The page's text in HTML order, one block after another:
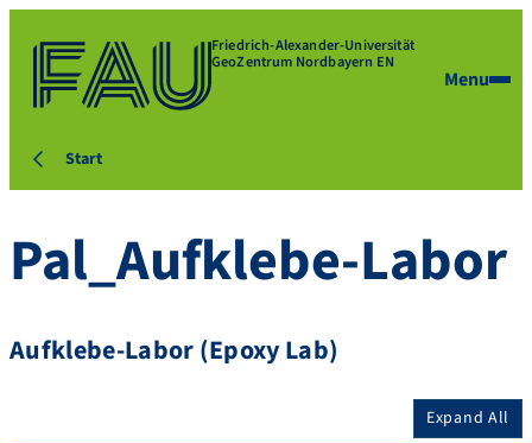
Friedrich-Alexander-Universität
GeoZentrum Nordbayern EN
Menu
Start
Pal_Aufklebe-Labor
Aufklebe-Labor (Epoxy Lab)
Expand All